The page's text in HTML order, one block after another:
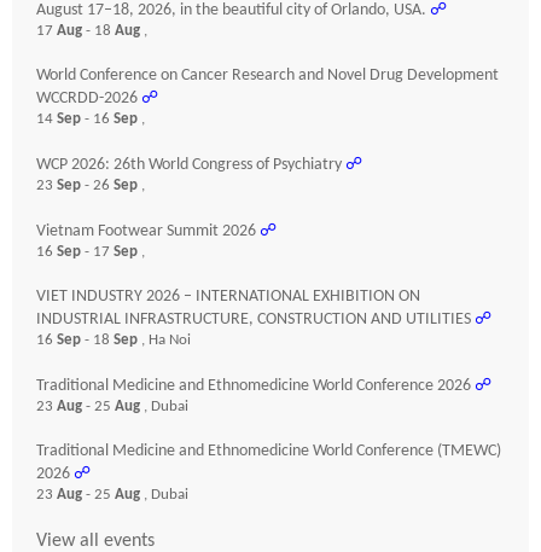
August 17–18, 2026, in the beautiful city of Orlando, USA. ☍
17 Aug - 18 Aug ,
World Conference on Cancer Research and Novel Drug Development
WCCRDD-2026 ☍
14 Sep - 16 Sep ,
WCP 2026: 26th World Congress of Psychiatry ☍
23 Sep - 26 Sep ,
Vietnam Footwear Summit 2026 ☍
16 Sep - 17 Sep ,
VIET INDUSTRY 2026 – INTERNATIONAL EXHIBITION ON
INDUSTRIAL INFRASTRUCTURE, CONSTRUCTION AND UTILITIES ☍
16 Sep - 18 Sep , Ha Noi
Traditional Medicine and Ethnomedicine World Conference 2026 ☍
23 Aug - 25 Aug , Dubai
Traditional Medicine and Ethnomedicine World Conference (TMEWC)
2026 ☍
23 Aug - 25 Aug , Dubai
View all events